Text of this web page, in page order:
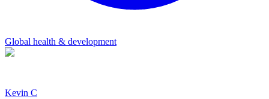
Global health & development
Kevin C